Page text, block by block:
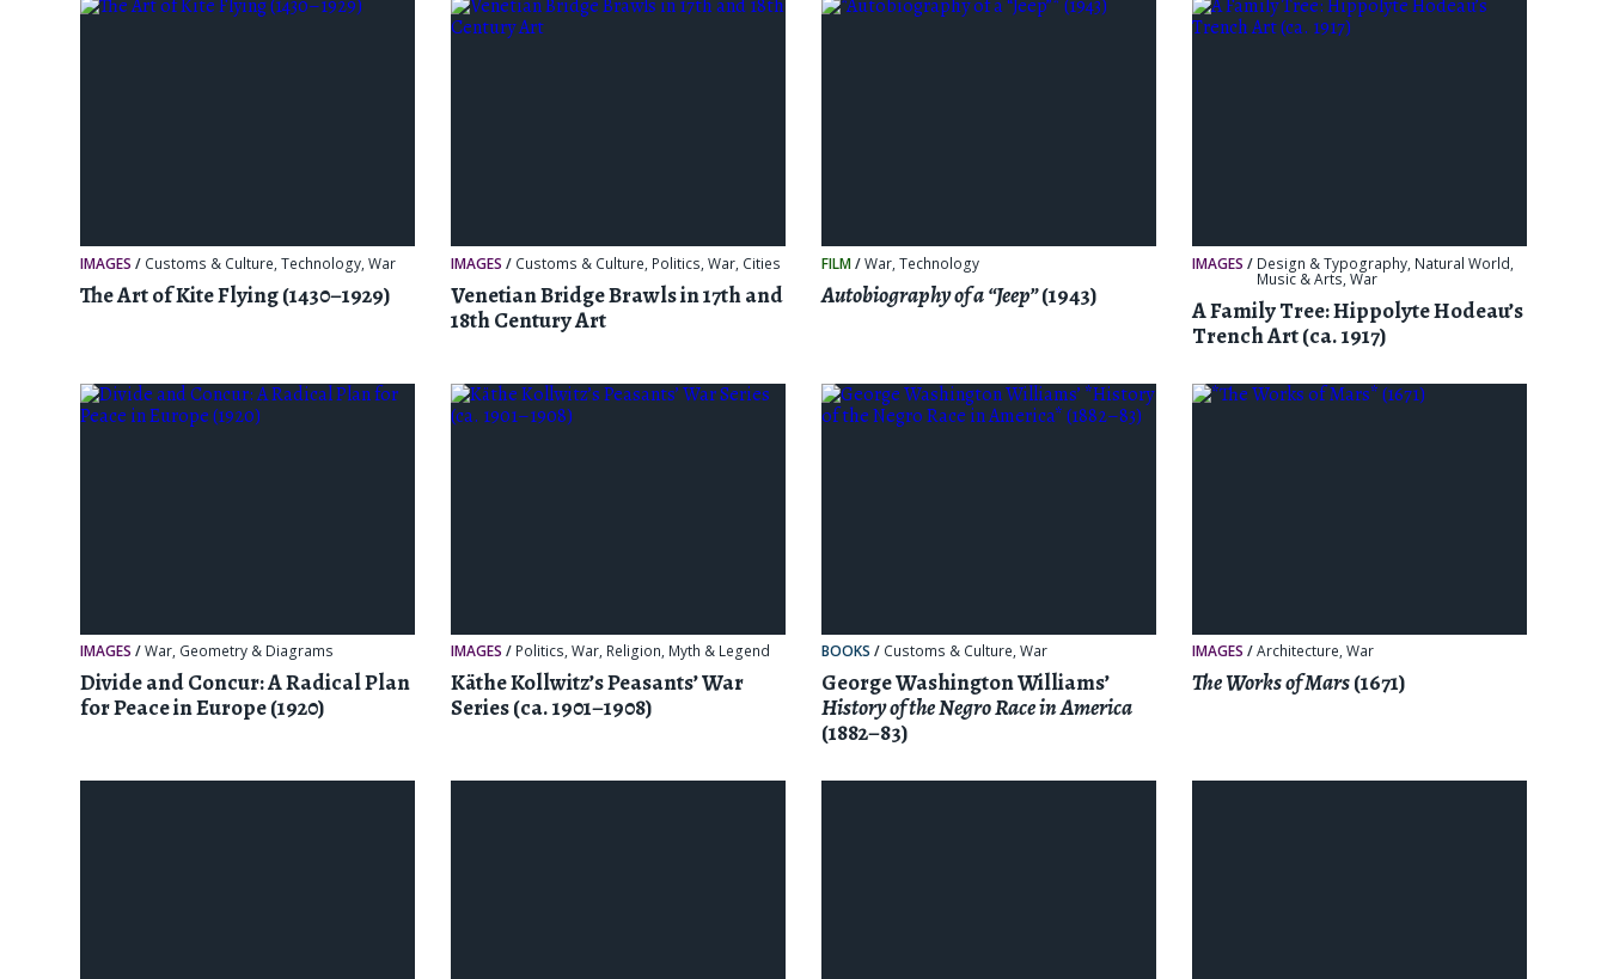
IMAGES / Customs & Culture ,Technology ,War
The Art of Kite Flying (1430–1929)
IMAGES / Customs & Culture Politics ,War Cities
Venetian Bridge Brawls in 17th and
18th Century Art
FILM/War, Technology
Autobiography of a “Jeep”(1943)
IMAGES / Design & Typography, Natural World
Music & Arts War
A Family Tree: Hippolyte Hodeau’s
Trench Art (ca. 1917)
IMAGES /War Geometry & Diagrams
Divide and Concur: A Radical Plan
for Peace in Europe (1920)
IMAGES / Politics ,War Religion, Myth & Legend
Käthe Kollwitz’s Peasants’ War
Series (ca. 1901–1908)
BOOKS / Customs & Culture War
George Washington Williams’
History of the Negro Race in America
(1882–83)
IMAGES /Architecture War
The Works of Mars(1671)